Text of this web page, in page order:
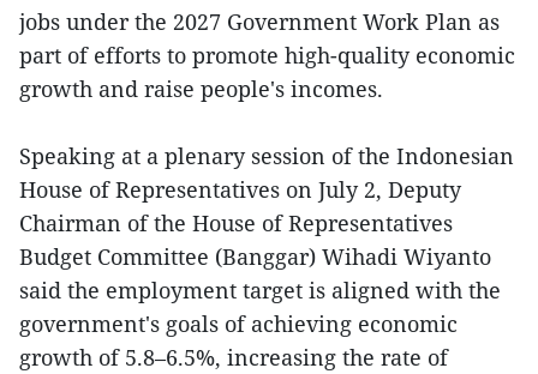
jobs under the 2027 Government Work Plan as
part of efforts to promote high-quality economic
growth and raise people's incomes.
Speaking at a plenary session of the Indonesian
House of Representatives on July 2, Deputy
Chairman of the House of Representatives
Budget Committee (Banggar) Wihadi Wiyanto
said the employment target is aligned with the
government's goals of achieving economic
growth of 5.8–6.5%, increasing the rate of